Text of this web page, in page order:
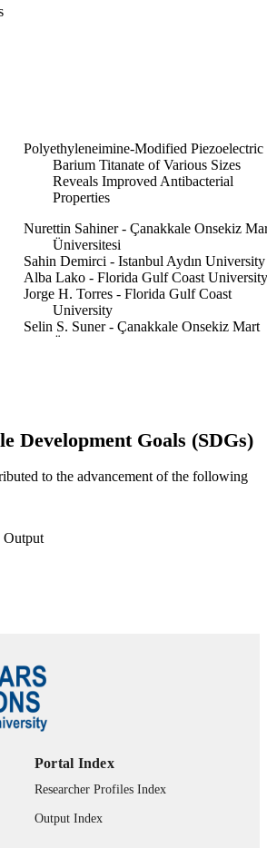
Polyethyleneimine‐Modified Piezoelectric
Barium Titanate of Various Sizes
Reveals Improved Antibacterial
Properties
Nurettin Sahiner - Çanakkale Onsekiz
Üniversitesi
Sahin Demirci - Istanbul Aydın University
Alba Lako - Florida Gulf Coast University
Jorge H. Torres - Florida Gulf Coast
University
Selin S. Suner - Çanakkale Onsekiz Mart
Department of Bioengineering, Civil
Engineering
Development Goals (SDGs)
to the advancement of the following
Output
Portal Index
Researcher Profiles Index
Output Index